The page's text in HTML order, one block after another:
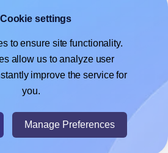
toprint directly on Labelsbythesheet®
Docs™ or Sheets™,learn more
, or use it to print directly on
1441labels.
- A product by Ecardify
Cookie settings
to ensure site functionality.
allow us to analyze user
improve the service for
you.
Manage Preferences